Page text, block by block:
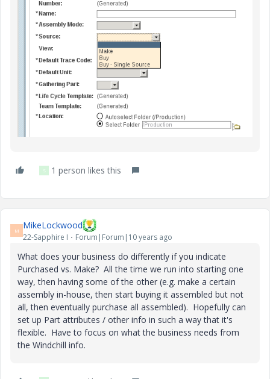
S 1 person likes this
M MikeLockwood
22-Sapphire I Forum|Forum|10 years ago
What does your business do differently if you indicate
Purchased vs. Make? All the time we run into starting one
way, then having some of the other (e.g. make a certain
assembly in-house, then start buying it assembled but not
all, then eventually purchase all assembled). Hopefully can
set up Part attributes / other info in such a way that it's
flexible. Have to focus on what the business needs from
the Windchill info.